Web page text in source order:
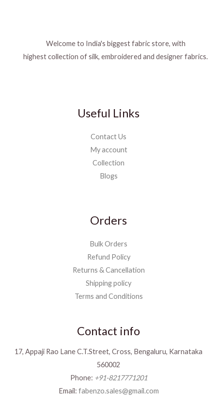
Welcome to India's biggest fabric store, with
highest collection of silk, embroidered and designer fabrics.
Useful Links
Contact Us
My account
Collection
Blogs
Orders
Bulk Orders
Refund Policy
Returns & Cancellation
Shipping policy
Terms and Conditions
Contact info
17, Appaji Rao Lane C.T.Street, Cross, Bengaluru, Karnataka
560002
Phone: +91-8217771201
Email: fabenzo.sales@gmail.com